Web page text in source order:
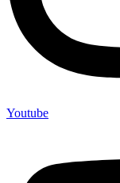
Youtube